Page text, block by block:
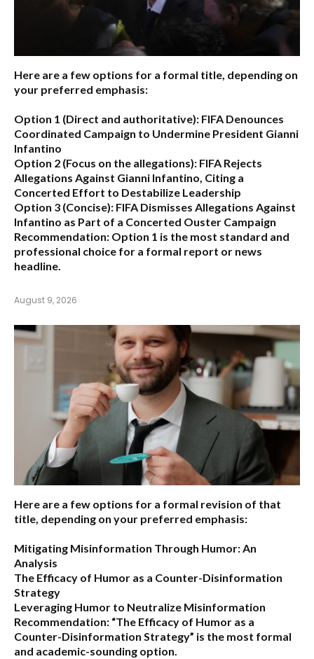
Here are a few options for a formal title, depending on
your preferred emphasis:
Option 1 (Direct and authoritative): FIFA Denounces
Coordinated Campaign to Undermine President Gianni
Infantino
Option 2 (Focus on the allegations): FIFA Rejects
Allegations Against Gianni Infantino, Citing a
Concerted Effort to Destabilize Leadership
Option 3 (Concise): FIFA Dismisses Allegations Against
Infantino as Part of a Concerted Ouster Campaign
Recommendation: Option 1 is the most standard and
professional choice for a formal report or news
headline.
August 9, 2026
Here are a few options for a formal revision of that
title, depending on your preferred emphasis:
Mitigating Misinformation Through Humor: An
Analysis
The Efficacy of Humor as a Counter-Disinformation
Strategy
Leveraging Humor to Neutralize Misinformation
Recommendation: “The Efficacy of Humor as a
Counter-Disinformation Strategy” is the most formal
and academic-sounding option.